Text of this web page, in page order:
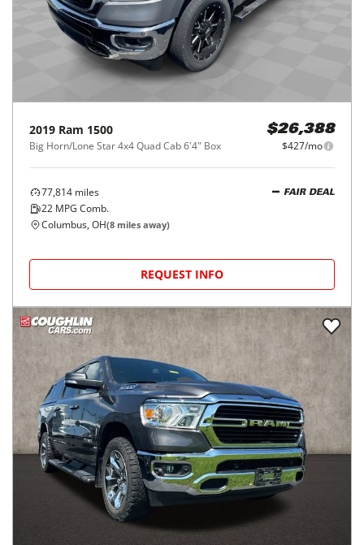
2019 Ram 1500
Big Horn/Lone Star 4x4 Quad Cab 6'4" Box
$26,388
$427/mo
77,814 miles
22 MPG Comb.
FAIR DEAL
Columbus, OH(8 miles away)
REQUEST INFO